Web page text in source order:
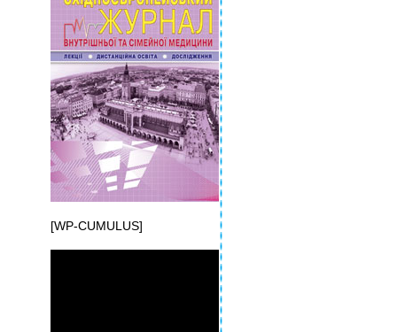
[WP-CUMULUS]